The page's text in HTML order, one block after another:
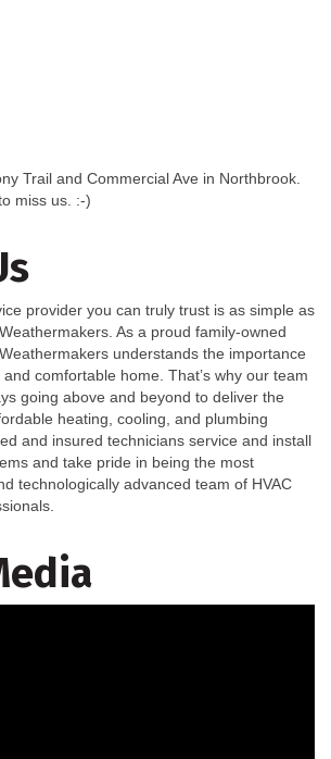
Trail and Commercial Ave in Northbrook.
miss us. :-)
provider you can truly trust is as simple as
As a proud family-owned
understands the importance
comfortable home. That’s why our team
going above and beyond to deliver the
heating, cooling, and plumbing
and insured technicians service and install
and take pride in being the most
technologically advanced team of HVAC